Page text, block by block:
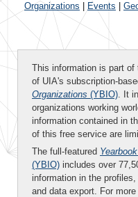
Organizations Events
This information is part of
of UIA's subscription-
Organizations (YBIO). It
organizations working
information contained in
of this free service are
The full-featured
(YBIO) includes over
information in the
and data export. For